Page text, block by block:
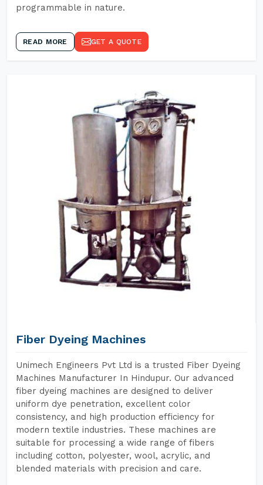
programmable in nature.
READ MORE GET A QUOTE
Fiber Dyeing Machines
Unimech Engineers Pvt Ltd is a trusted Fiber Dyeing
Machines Manufacturer In Hindupur. Our advanced
fiber dyeing machines are designed to deliver
uniform dye penetration, excellent color
consistency, and high production efficiency for
modern textile industries. These machines are
suitable for processing a wide range of fibers
including cotton, polyester, wool, acrylic, and
blended materials with precision and care.